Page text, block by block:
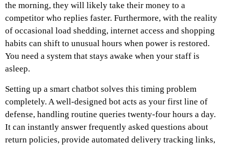
the morning, they will likely take their money to a
competitor who replies faster. Furthermore, with the reality
of occasional load shedding, internet access and shopping
habits can shift to unusual hours when power is restored.
You need a system that stays awake when your staff is
asleep.
Setting up a smart chatbot solves this timing problem
completely. A well-designed bot acts as your first line of
defense, handling routine queries twenty-four hours a day.
It can instantly answer frequently asked questions about
return policies, provide automated delivery tracking links,